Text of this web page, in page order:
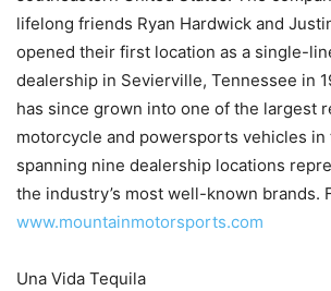
lifelong friends Ryan Hardwick and
opened their first location as a single-
dealership in Sevierville, Tennessee in
has since grown into one of the largest
motorcycle and powersports vehicles in
spanning nine dealership locations
the industry’s most well-known brands.
www.mountainmotorsports.com
Una Vida Tequila